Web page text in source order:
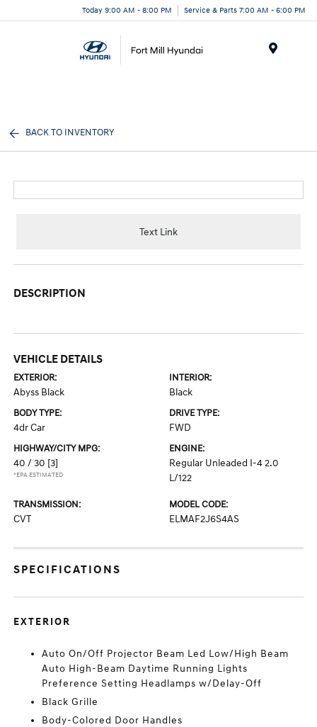
Today 9:00 AM - 8:00 PM Service & Parts 7:00 AM - 6:00 PM
BACK TO INVENTORY
Text Link
DESCRIPTION
VEHICLE DETAILS
EXTERIOR:
Abyss Black
INTERIOR:
Black
BODY TYPE:
4dr Car
DRIVE TYPE:
FWD
HIGHWAY/CITY MPG:
40 / 30 [3]
*EPA ESTIMATED
ENGINE:
Regular Unleaded I-4 2.0
L/122
TRANSMISSION:
CVT
MODEL CODE:
ELMAF2J6S4AS
SPECIFICATIONS
EXTERIOR
Auto On/Off Projector Beam Led Low/High Beam
Auto High-Beam Daytime Running Lights
Preference Setting Headlamps w/Delay-Off
Black Grille
Body-Colored Door Handles